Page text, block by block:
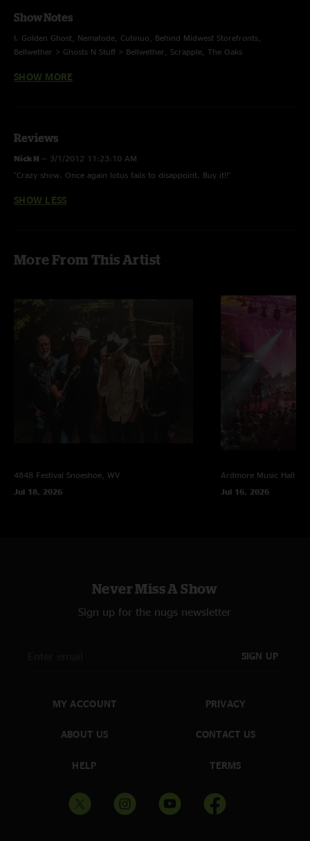
Show Notes
I. Golden Ghost, Nematode, Cutinuo, Behind Midwest Storefronts,
Bellwether > Ghosts N Stuff > Bellwether, Scrapple, The Oaks
II. Harps, Turquoise, Flower Sermon, Kodiak, Nonstop in SF, Plant Your
SHOW MORE
Reviews
Nick H — 3/1/2012 11:23:10 AM
"Crazy show. Once again lotus fails to disappoint. Buy it!!"
SHOW LESS
More From This Artist
4848 Festival Snoeshoe, WV
Jul 18, 2026
Ardmore Music Hall
Jul 16, 2026
Never Miss A Show
Sign up for the nugs newsletter
SIGN UP
MY ACCOUNT
ABOUT US
HELP
PRIVACY
CONTACT US
TERMS